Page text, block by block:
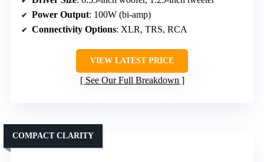
Power Output: 100W (bi-amp)
Connectivity Options: XLR, TRS, RCA
VIEW LATEST PRICE
See Our Full Breakdown
COMPACT CLARITY